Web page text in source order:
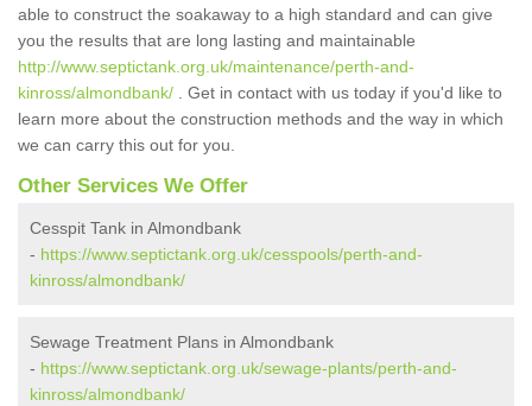
able to construct the soakaway to a high standard and can give
you the results that are long lasting and maintainable
http://www.septictank.org.uk/maintenance/perth-and-
kinross/almondbank/ . Get in contact with us today if you'd like to
learn more about the construction methods and the way in which
we can carry this out for you.
Other Services We Offer
Cesspit Tank in Almondbank
- https://www.septictank.org.uk/cesspools/perth-and-
kinross/almondbank/
Sewage Treatment Plans in Almondbank
- https://www.septictank.org.uk/sewage-plants/perth-and-
kinross/almondbank/